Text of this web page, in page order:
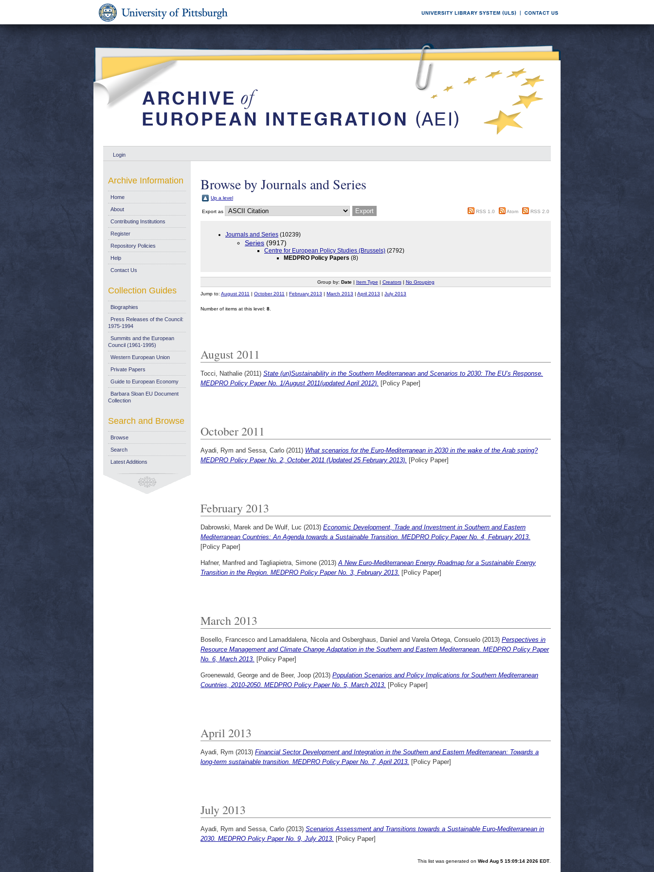
Login
Browse by Journals and Series
Up a level
Export as RSS 1.0 Atom RSS 2.0
Journals and Series (10239)
Series (9917)
Centre for European Policy Studies (Brussels) (2792)
MEDPRO Policy Papers (8)
Group by: Date| Item Type | Creators| No Grouping
Jump to: August 2011 | October 2011 | February 2013 | March 2013 | April 2013 | July 2013
Number of items at this level: 8
August 2011
Tocci, Nathalie (2011) State (un)Sustainability in the Southern Mediterranean and Scenarios to 2030: The EU’s Response.
MEDPRO Policy Paper No. 1/August 2011(updated April 2012). [Policy Paper]
October 2011
Ayadi, Rym and Sessa, Carlo (2011) What scenarios for the Euro-Mediterranean in 2030 in the wake of the Arab spring?
MEDPRO Policy Paper No. 2, October 2011 (Updated 25 February 2013). [Policy Paper]
February 2013
Dabrowski, Marek and De Wulf, Luc (2013) Economic Development, Trade and Investment in Southern and Eastern
Mediterranean Countries: An Agenda towards a Sustainable Transition. MEDPRO Policy Paper No. 4, February 2013.
[Policy Paper]
Hafner, Manfred and Tagliapietra, Simone (2013) A New Euro-Mediterranean Energy Roadmap for a Sustainable Energy
Transition in the Region. MEDPRO Policy Paper No. 3, February 2013. [Policy Paper]
March 2013
Bosello, Francesco and Lamaddalena, Nicola and Osberghaus, Daniel and Varela Ortega, Consuelo (2013) Perspectives in
Resource Management and Climate Change Adaptation in the Southern and Eastern Mediterranean. MEDPRO Policy Paper
No. 6, March 2013. [Policy Paper]
Groenewald, George and de Beer, Joop (2013) Population Scenarios and Policy Implications for Southern Mediterranean
Countries, 2010-2050. MEDPRO Policy Paper No. 5, March 2013. [Policy Paper]
April 2013
Ayadi, Rym (2013) Financial Sector Development and Integration in the Southern and Eastern Mediterranean: Towards a
long-term sustainable transition. MEDPRO Policy Paper No. 7, April 2013. [Policy Paper]
July 2013
Ayadi, Rym and Sessa, Carlo (2013) Scenarios Assessment and Transitions towards a Sustainable Euro-Mediterranean in
2030. MEDPRO Policy Paper No. 9, July 2013. [Policy Paper]
This list was generated on Wed Aug 5 15:09:14 2026 EDT
Archive Information
Home
About
Contributing Institutions
Register
Repository Policies
Help
Contact Us
Collection Guides
Biographies
Press Releases of the Council:
1975-1994
Summits and the European
Council (1961-1995)
Western European Union
Private Papers
Guide to European Economy
Barbara Sloan EU Document
Collection
Search and Browse
Browse
Search
Latest Additions